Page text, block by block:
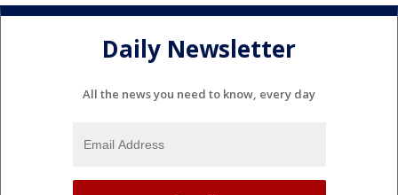
Daily Newsletter
All the news you need to know, every day